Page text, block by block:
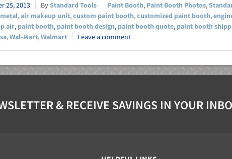
25, 2013 Standard Tools Paint Booth, Paint Booth Photos,
,air makeup unit,custom paint booth,customized paint booth,
air, paint booth, paint booth design, paint booth quote, paint booth
,Wal-Mart,Walmart Leave a comment
& RECEIVE SAVINGS IN YOUR